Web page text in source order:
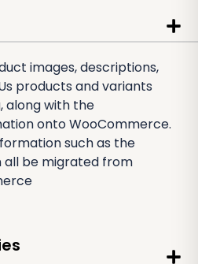
images, descriptions,
products and variants
along with the
onto WooCommerce.
such as the
all be migrated from